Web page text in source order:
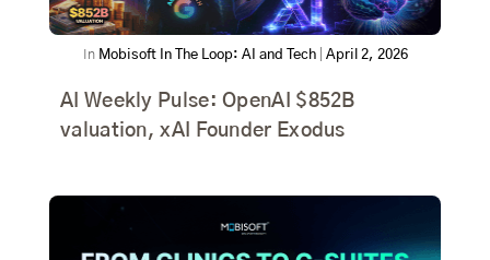
In Mobisoft In The Loop: AI and Tech| April 2, 2026
AI Weekly Pulse: OpenAI $852B
valuation, xAI Founder Exodus